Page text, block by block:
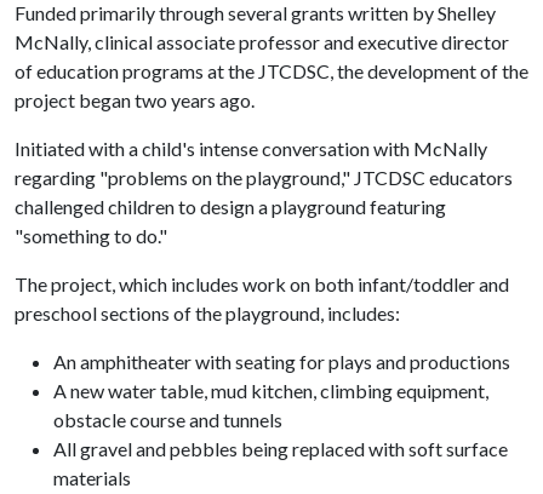
Funded primarily through several grants written by Shelley
McNally, clinical associate professor and executive director
of education programs at the JTCDSC, the development of the
project began two years ago.
Initiated with a child's intense conversation with McNally
regarding "problems on the playground," JTCDSC educators
challenged children to design a playground featuring
"something to do."
The project, which includes work on both infant/toddler and
preschool sections of the playground, includes:
An amphitheater with seating for plays and productions
A new water table, mud kitchen, climbing equipment,
obstacle course and tunnels
All gravel and pebbles being replaced with soft surface
materials